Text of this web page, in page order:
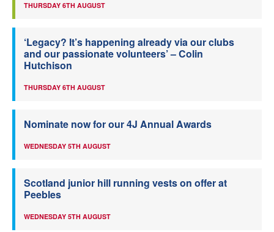
THURSDAY 6TH AUGUST
‘Legacy? It’s happening already via our clubs
and our passionate volunteers’ – Colin
Hutchison
THURSDAY 6TH AUGUST
Nominate now for our 4J Annual Awards
WEDNESDAY 5TH AUGUST
Scotland junior hill running vests on offer at
Peebles
WEDNESDAY 5TH AUGUST